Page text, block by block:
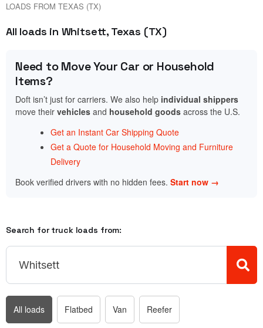
LOADS FROM TEXAS (TX)
All loads in Whitsett, Texas (TX)
Need to Move Your Car or Household
Items?
Doft isn’t just for carriers. We also help individual shippers
move their vehicles and household goods across the U.S.
Get an Instant Car Shipping Quote
Get a Quote for Household Moving and Furniture
Delivery
Book verified drivers with no hidden fees. Start now →
Search for truck loads from:
All loads Flatbed Van Reefer